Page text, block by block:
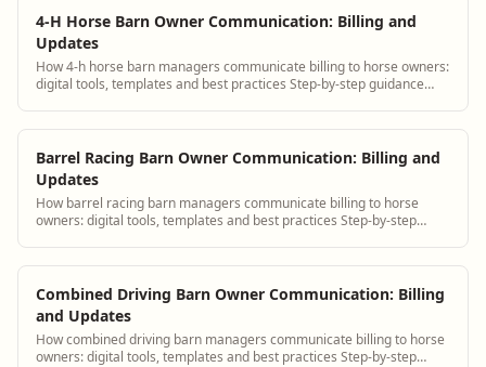
4-H Horse Barn Owner Communication: Billing and
Updates
How 4-h horse barn managers communicate billing to horse owners:
digital tools, templates and best practices Step-by-step guidance
Barrel Racing Barn Owner Communication: Billing and
Updates
How barrel racing barn managers communicate billing to horse
owners: digital tools, templates and best practices Step-by-step
Combined Driving Barn Owner Communication: Billing
and Updates
How combined driving barn managers communicate billing to horse
owners: digital tools, templates and best practices Step-by-step